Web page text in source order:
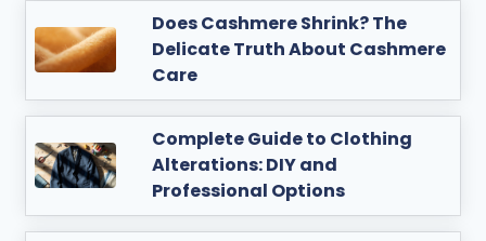
Does Cashmere Shrink? The
Delicate Truth About Cashmere
Care
Complete Guide to Clothing
Alterations: DIY and
Professional Options